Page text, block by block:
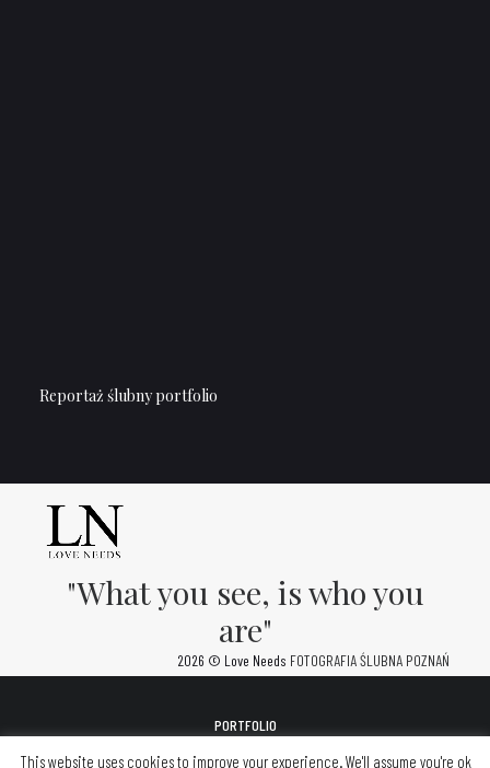
Reportaż ślubny portfolio
"What you see, is who you
are"
2026 © Love Needs FOTOGRAFIA ŚLUBNA POZNAŃ
PORTFOLIO
KONTAKT
This website uses cookies to improve your experience. We'll assume you're ok